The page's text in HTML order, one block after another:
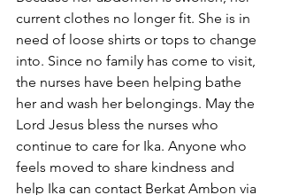
current clothes no longer fit. She is in
need of loose shirts or tops to change
into. Since no family has come to visit,
the nurses have been helping bathe
her and wash her belongings. May the
Lord Jesus bless the nurses who
continue to care for Ika. Anyone who
feels moved to share kindness and
help Ika can contact Berkat Ambon via